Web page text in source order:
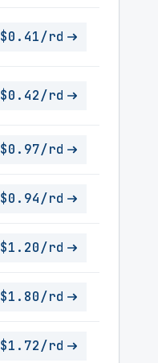
$0.41/rd
$0.42/rd
$0.97/rd
$0.94/rd
$1.20/rd
$1.80/rd
$1.72/rd